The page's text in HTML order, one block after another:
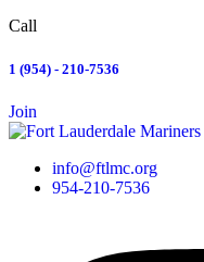
Call
1 (954) - 210-7536
Join
info@ftlmc.org
954-210-7536